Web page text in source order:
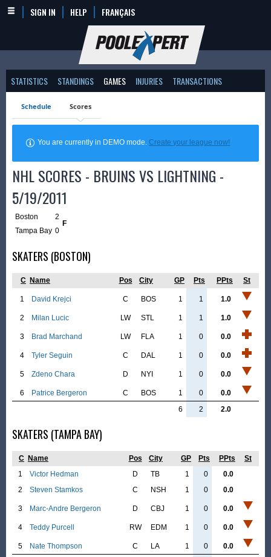
SIGN IN HELP FRANÇAIS
STATISTICS STANDINGS GAMES INJURIES TRANSACTIONS
Schedule Scores
You are currently in DEMO mode.Create your league now!
NHL SCORES - BRUINS VS LIGHTNING -
5/19/2011
Boston 2
F
Tampa Bay 0
SKATERS (BOSTON)
C Name Pos City GP Pts PPts St
1 David Krejci C BOS 1 1 1.0
2 Milan Lucic LW STL 1 1 1.0
3 Brad Marchand LW FLA 1 0 0.0
4 Tyler Seguin C DAL 1 0 0.0
5 Zdeno Chara D NYI 1 0 0.0
6 Patrice Bergeron C BOS 1 0
0.0
6
2 2.0
SKATERS (TAMPA BAY)
C Name Pos City GP Pts PPts
St
1
Victor Hedman D TB 1 0
0.0
2
Steven Stamkos C NSH 1 0 0.0
3 Marc-Andre Bergeron D CBJ 1 0 0.0
4 Teddy Purcell RW EDM 1 0 0.0
5 Nate Thompson C LA 1 0
0.0